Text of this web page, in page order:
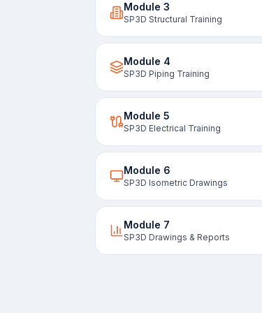
Module 3
SP3D Structural Training
Module 4
SP3D Piping Training
Module 5
SP3D Electrical Training
Module 6
SP3D Isometric Drawings
Module 7
SP3D Drawings & Reports